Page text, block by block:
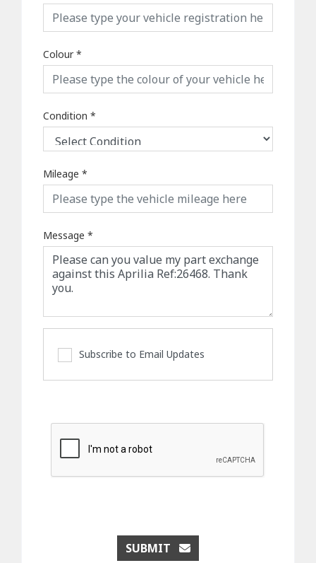
Colour*
Condition *
Mileage *
Message *
Subscribe to Email Updates
SUBMIT